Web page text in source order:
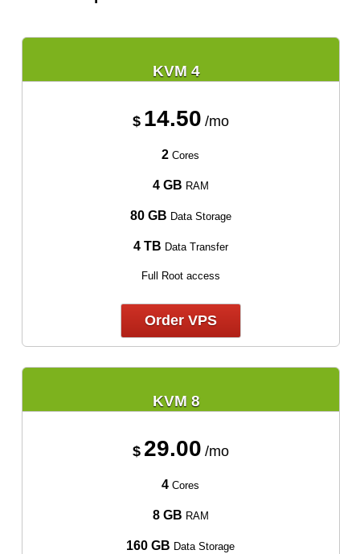
KVM 4
$ 14.50 /mo
2 Cores
4 GB RAM
80 GB Data Storage
4 TB Data Transfer
Full Root access
Order VPS
KVM 8
$ 29.00 /mo
4 Cores
8 GB RAM
160 GB Data Storage